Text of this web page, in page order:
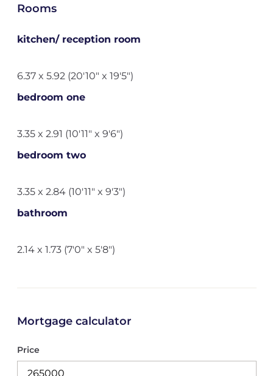
Rooms
kitchen/ reception room
6.37 x 5.92 (20'10" x 19'5")
bedroom one
3.35 x 2.91 (10'11" x 9'6")
bedroom two
3.35 x 2.84 (10'11" x 9'3")
bathroom
2.14 x 1.73 (7'0" x 5'8")
Mortgage calculator
Price